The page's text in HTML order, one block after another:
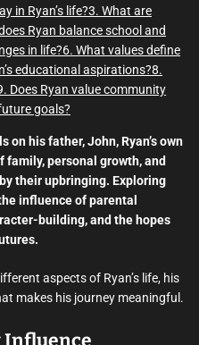
in Ryan’s life?3. What are
Ryan balance school and
in life?6. What values define
educational aspirations?8.
Does Ryan value community
goals?
his father, John, Ryan’s own
personal growth, and
their upbringing. Exploring
influence of parental
building, and the hopes
aspects of Ryan’s life, his
makes his journey meaningful.